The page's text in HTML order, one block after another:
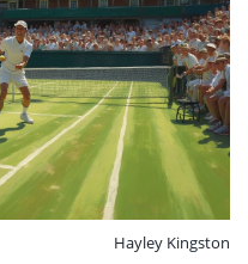
Hayley Kingston